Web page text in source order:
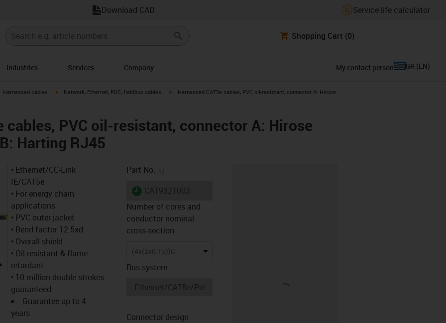
Download CAD Service life calculator
Shopping Cart (0)
Industries Services Company My contact person GR (EN)
igus-icon-arrow-right
Harnessed cables igus-icon-arrow-right
Network, Ethernet, FOC, fieldbus cables igus-icon-arrow-right
Harnessed CAT5e cables, PVC oil-resistant, connector A: Hirose
cables, PVC oil-resistant, connector A: Hirose
Harting RJ45
igus-icon-lupe
• Ethernet/CC-Link
IE/CAT5e
• For energy chain
applications
• PVC outer jacket
• Bend factor 12.5xd
• Overall shield
• Oil-resistant & flame-
retardant
• 10 million double strokes
guaranteed
Guarantee up to 4
years
Part No.
igus-icon-lieferzeit
Number of cores and
conductor nominal
cross-section
(4x(2x0.15))C
Bus system
Connector design